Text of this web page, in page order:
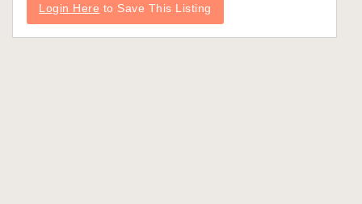
Login Here to Save This Listing